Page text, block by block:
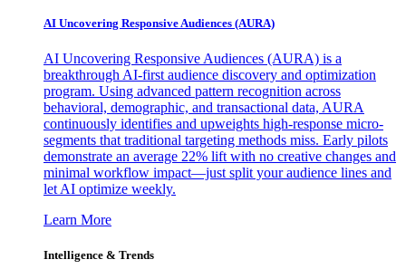
AI Uncovering Responsive Audiences (AURA)
AI Uncovering Responsive Audiences (AURA) is a
breakthrough AI-first audience discovery and optimization
program. Using advanced pattern recognition across
behavioral, demographic, and transactional data, AURA
continuously identifies and upweights high-response micro-
segments that traditional targeting methods miss. Early pilots
demonstrate an average 22% lift with no creative changes and
minimal workflow impact—just split your audience lines and
let AI optimize weekly.
Learn More
Intelligence & Trends